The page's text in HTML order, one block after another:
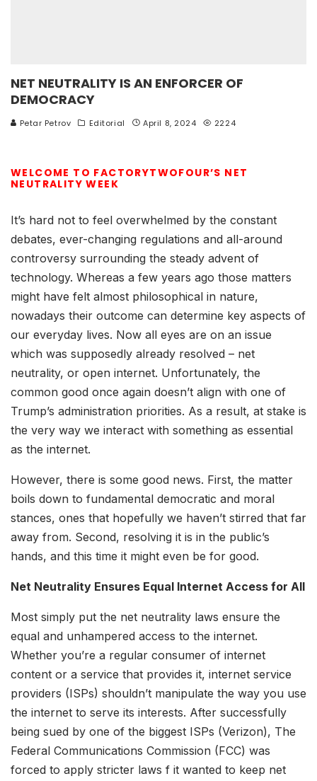
NET NEUTRALITY IS AN ENFORCER OF
DEMOCRACY
Petar Petrov Editorial April 8, 2024 2224
WELCOME TO FACTORYTWOFOUR’S NET
NEUTRALITY WEEK
It’s hard not to feel overwhelmed by the constant
debates, ever-changing regulations and all-around
controversy surrounding the steady advent of
technology. Whereas a few years ago those matters
might have felt almost philosophical in nature,
nowadays their outcome can determine key aspects of
our everyday lives. Now all eyes are on an issue
which was supposedly already resolved – net
neutrality, or open internet. Unfortunately, the
common good once again doesn’t align with one of
Trump’s administration priorities. As a result, at stake is
the very way we interact with something as essential
as the internet.
However, there is some good news. First, the matter
boils down to fundamental democratic and moral
stances, ones that hopefully we haven’t stirred that far
away from. Second, resolving it is in the public’s
hands, and this time it might even be for good.
Net Neutrality Ensures Equal Internet Access for All
Most simply put the net neutrality laws ensure the
equal and unhampered access to the internet.
Whether you’re a regular consumer of internet
content or a service that provides it, internet service
providers (ISPs) shouldn’t manipulate the way you use
the internet to serve its interests. After successfully
being sued by one of the biggest ISPs (Verizon), The
Federal Communications Commission (FCC) was
forced to apply stricter laws f it wanted to keep net